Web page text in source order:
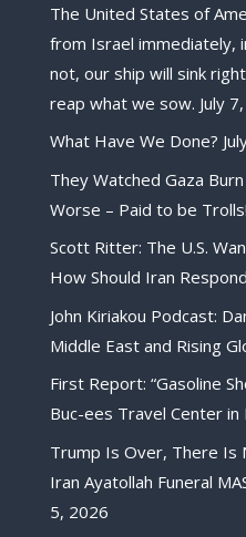
The United States of
from Israel immediately,
not, our ship will sink
reap what we sow. July
What Have We Done?
They Watched Gaza
Worse – Paid to be Trolls!
Scott Ritter: The U.S.
How Should Iran
John Kiriakou Podcast:
Middle East and Rising
First Report: “Gasoline
Buc-ees Travel Center in
Trump Is Over, There Is
Iran Ayatollah Funeral
5, 2026